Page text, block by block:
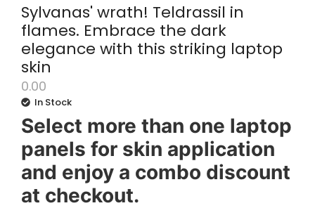
Sylvanas' wrath! Teldrassil in
flames. Embrace the dark
elegance with this striking laptop
skin
0.00
In Stock
Select more than one laptop
panels for skin application
and enjoy a combo discount
at checkout.